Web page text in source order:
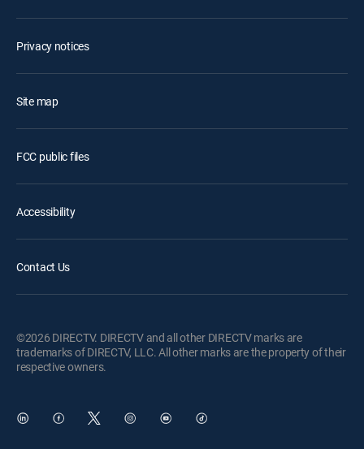
Privacy notices
Site map
FCC public files
Accessibility
Contact Us
©2026 DIRECTV. DIRECTV and all other DIRECTV marks are
trademarks of DIRECTV, LLC. All other marks are the property of their
respective owners.